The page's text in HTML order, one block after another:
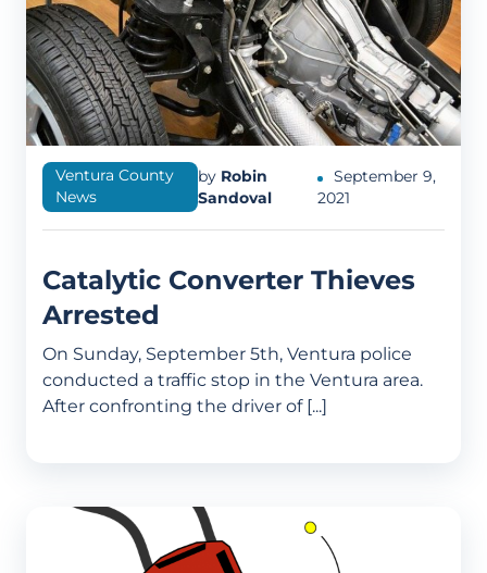
Ventura County
News
by Robin
Sandoval
September 9,
2021
Catalytic Converter Thieves
Arrested
On Sunday, September 5th, Ventura police
conducted a traffic stop in the Ventura area.
After confronting the driver of [...]